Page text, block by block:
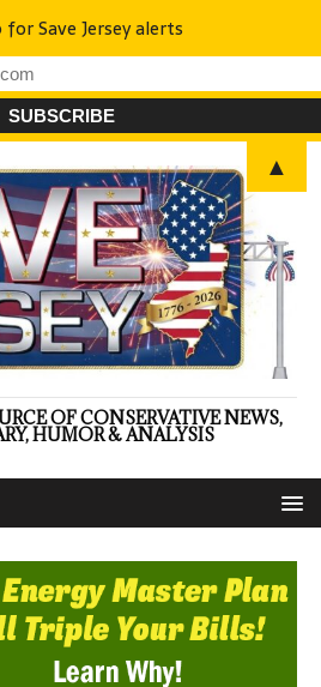
OF CONSERVATIVE NEWS,
HUMOR & ANALYSIS
for Save Jersey alerts
▲